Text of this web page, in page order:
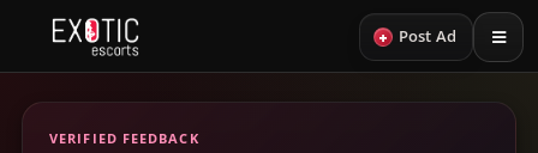
+ Post Ad
VERIFIED FEEDBACK